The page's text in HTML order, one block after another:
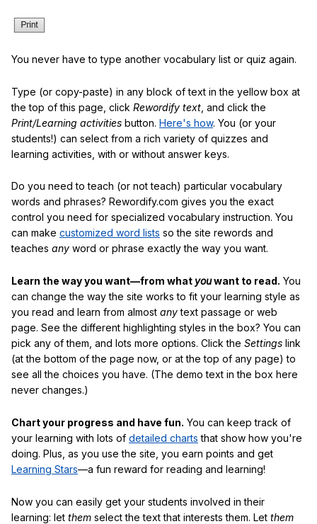
You never have to type another vocabulary list or quiz again.
Type (or copy-paste) in any block of text in the yellow box at
the top of this page, click Rewordify text , and click the
Print/Learning activities button. Here's how. You (or your
students!) can select from a rich variety of quizzes and
learning activities, with or without answer keys.
Do you need to teach (or not teach) particular vocabulary
words and phrases? Rewordify.com gives you the exact
control you need for specialized vocabulary instruction. You
can make customized word lists so the site rewords and
teaches any word or phrase exactly the way you want.
Learn the way you want—from what youwant to read. You
can change the way the site works to fit your learning style as
you read and learn from almost anytext passage or web
page. See the different highlighting styles in the box? You can
pick any of them, and lots more options. Click the Settings link
(at the bottom of the page now, or at the top of any page) to
see all the choices you have. (The demo text in the box here
never changes.)
Chart your progress and have fun. You can keep track of
your learning with lots of detailed charts that show how you're
doing. Plus, as you use the site, you earn points and get
Learning Stars—a fun reward for reading and learning!
Now you can easily get your students involved in their
learning: let them select the text that interests them. Let them